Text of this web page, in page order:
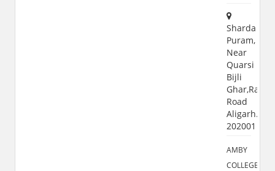
Sharda
Puram,
Near
Quarsi
Bijli
Road
Aligarh.U.P
202001
AMBY
COLLEGE